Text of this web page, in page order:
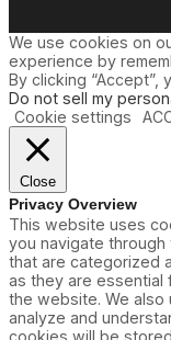
We use cookies on
experience by
By clicking “Accept”,
Do not sell my
Cookie settings
Close
Privacy Overview
This website uses
you navigate
that are categorized
as they are
the website. We
analyze and
cookies will be